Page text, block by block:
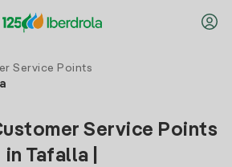
Service Points
Service Points
in Tafalla |